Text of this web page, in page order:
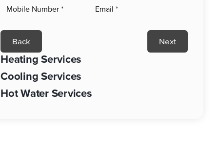
Back Next
Heating Services
Cooling Services
Hot Water Services